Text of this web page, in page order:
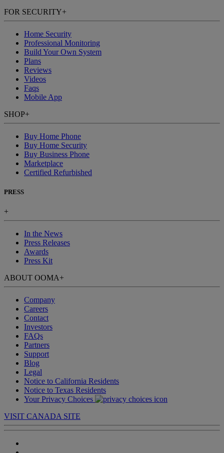
FOR SECURITY+
Home Security
Professional Monitoring
Build Your Own System
Plans
Reviews
Videos
Faqs
Mobile App
SHOP+
Buy Home Phone
Buy Home Security
Buy Business Phone
Marketplace
Certified Refurbished
PRESS
+
In the News
Press Releases
Awards
Press Kit
ABOUT OOMA+
Company
Careers
Contact
Investors
FAQs
Partners
Support
Blog
Legal
Notice to California Residents
Notice to Texas Residents
Your Privacy Choices
VISIT CANADA SITE